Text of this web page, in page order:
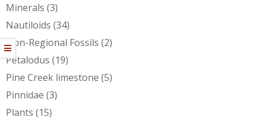
Minerals (3)
Nautiloids (34)
Non-Regional Fossils (2)
Petalodus (19)
Pine Creek limestone (5)
Pinnidae (3)
Plants (15)